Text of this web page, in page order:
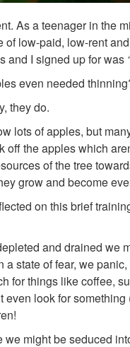
As a teenager in the
of low-paid, low-rent
and I signed up for was
even needed
they do.
lots of apples, but
off the apples which
of the tree
grow and become
on this brief
and drained we
a state of fear, we
for things like coffee,
even look for
we might be seduced